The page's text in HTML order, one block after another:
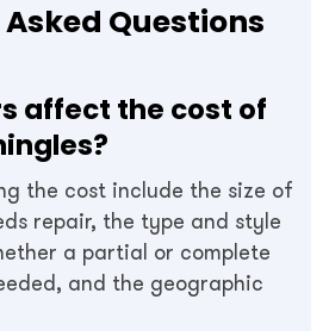
Questions
affect the cost of
the cost include the size of
repair, the type and style
a partial or complete
and the geographic